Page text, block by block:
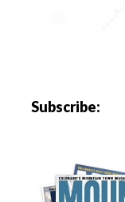
Subscribe: